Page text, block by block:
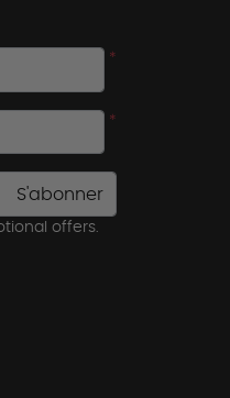
*
*
S'abonner
offers.